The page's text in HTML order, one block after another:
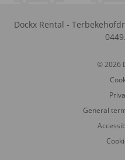
Dockx Rental -
© 2026
General